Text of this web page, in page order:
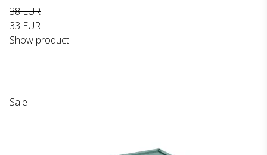
38 EUR
33 EUR
Show product
Sale